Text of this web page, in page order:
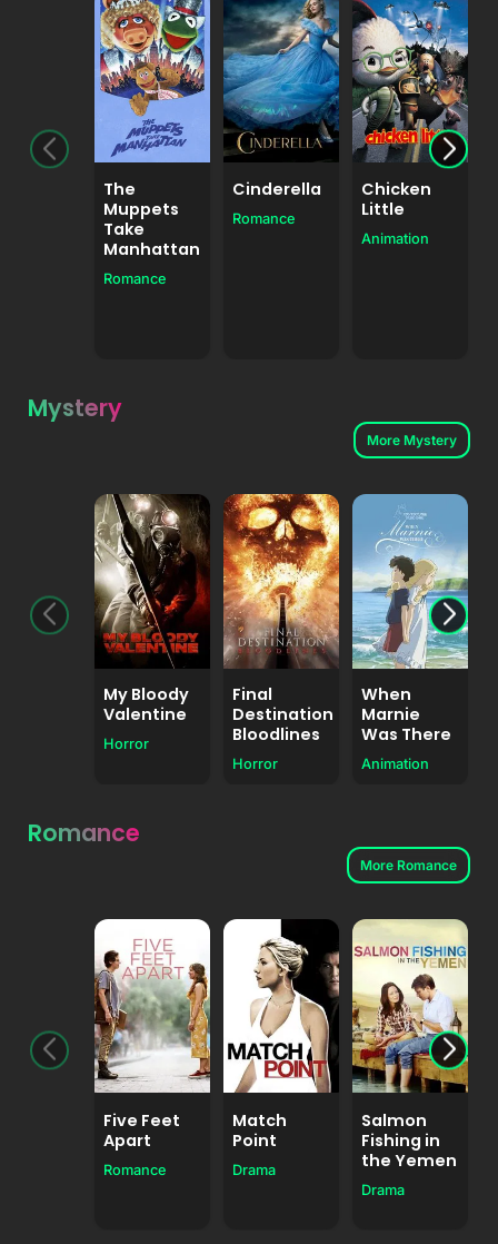
The
Muppets
Take
Manhattan
Romance
Cinderella
Romance
Chicken
Little
Animation
Mystery
More Mystery
My Bloody
Valentine
Horror
Final
Destination
Bloodlines
Horror
When
Marnie
Was There
Animation
Romance
More Romance
Five Feet
Apart
Romance
Match
Point
Drama
Salmon
Fishing in
the Yemen
Drama